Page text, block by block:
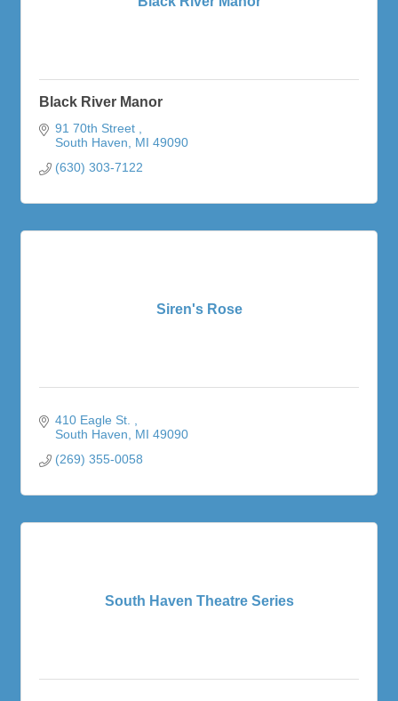
Black River Manor
91 70th Street
South Haven
MI 49090
(630) 303-7122
Siren's Rose
410 Eagle St.
South Haven
MI 49090
(269) 355-0058
South Haven Theatre Series